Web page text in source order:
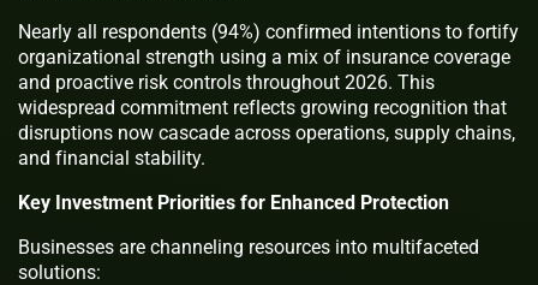
Nearly all respondents (94%) confirmed intentions to fortify
organizational strength using a mix of insurance coverage
and proactive risk controls throughout 2026. This
widespread commitment reflects growing recognition that
disruptions now cascade across operations, supply chains,
and financial stability.
Key Investment Priorities for Enhanced Protection
Businesses are channeling resources into multifaceted
solutions: